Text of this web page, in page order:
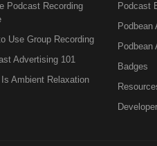
Podcast Recording
Use Group Recording
Advertising 101
Ambient Relaxation
Podcast
Podbean
Podbean
Badges